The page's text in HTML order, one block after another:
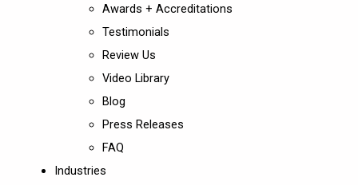
Awards + Accreditations
Testimonials
Review Us
Video Library
Blog
Press Releases
FAQ
Industries